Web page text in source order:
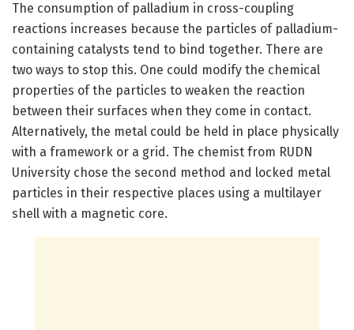
The consumption of palladium in cross-coupling
reactions increases because the particles of palladium-
containing catalysts tend to bind together. There are
two ways to stop this. One could modify the chemical
properties of the particles to weaken the reaction
between their surfaces when they come in contact.
Alternatively, the metal could be held in place physically
with a framework or a grid. The chemist from RUDN
University chose the second method and locked metal
particles in their respective places using a multilayer
shell with a magnetic core.